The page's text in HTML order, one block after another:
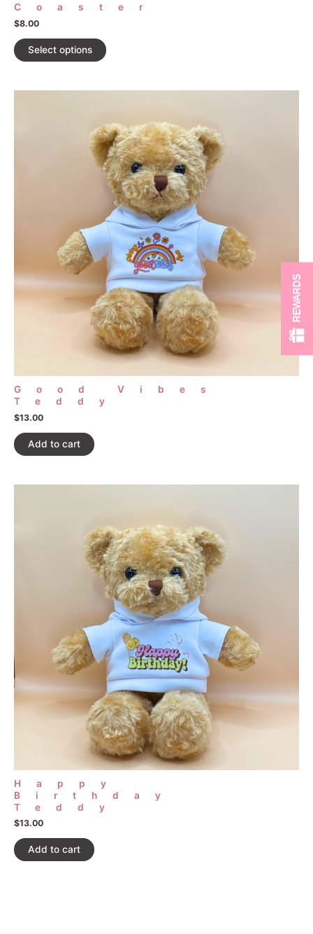
Coaster
$8.00
Select options
Good Vibes
Teddy
$13.00
Add to cart
Happy
Birthday
Teddy
$13.00
Add to cart
REWARDS